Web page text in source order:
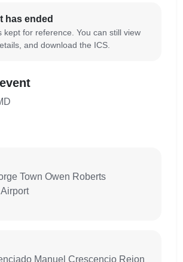
has ended
kept for reference. You can still view
and download the ICS.
Town Owen Roberts
Manuel Crescencio Rejon